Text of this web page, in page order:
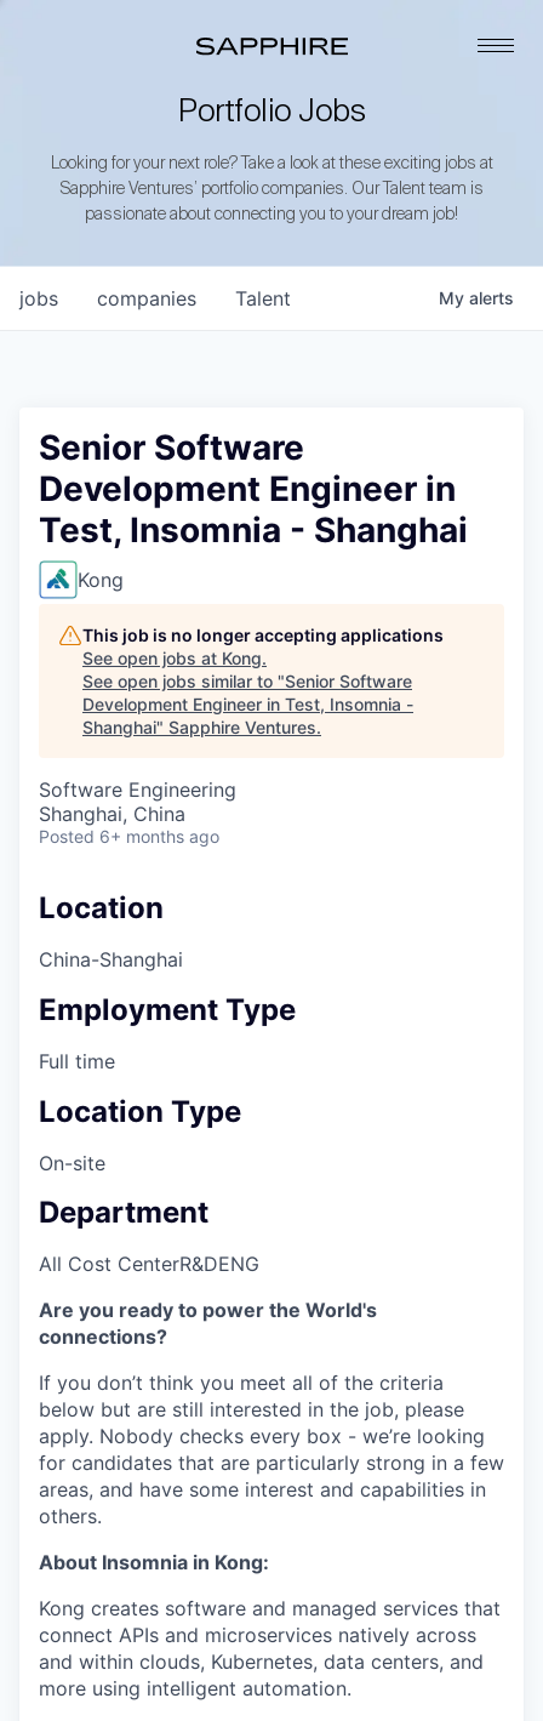
Portfolio Jobs
Looking for your next role? Take a look at these exciting jobs at
Sapphire Ventures’ portfolio companies. Our Talent team is
passionate about connecting you to your dream job!
jobs companies Talent My alerts
Senior Software
Development Engineer in
Test, Insomnia - Shanghai
Kong
This job is no longer accepting applications
See open jobs at Kong.
See open jobs similar to "Senior Software
Development Engineer in Test, Insomnia -
Shanghai" Sapphire Ventures.
Software Engineering
Shanghai, China
Posted 6+ months ago
Location
China-Shanghai
Employment Type
Full time
Location Type
On-site
Department
All Cost CenterR&DENG
Are you ready to power the World's
connections?
If you don’t think you meet all of the criteria
below but are still interested in the job, please
apply. Nobody checks every box - we’re looking
for candidates that are particularly strong in a few
areas, and have some interest and capabilities in
others.
About Insomnia in Kong:
Kong creates software and managed services that
connect APIs and microservices natively across
and within clouds, Kubernetes, data centers, and
more using intelligent automation.